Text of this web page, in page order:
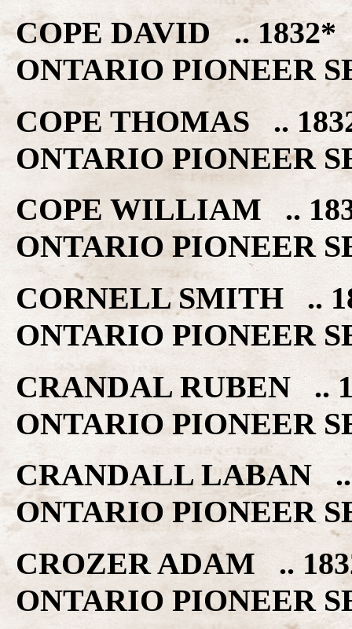
COPE DAVID ..
ONTARIO PIONEER
COPE THOMAS ..
ONTARIO PIONEER
COPE WILLIAM ..
ONTARIO PIONEER
CORNELL SMITH ..
ONTARIO PIONEER
CRANDAL RUBEN ..
ONTARIO PIONEER
CRANDALL LABAN
ONTARIO PIONEER
CROZER ADAM ..
ONTARIO PIONEER